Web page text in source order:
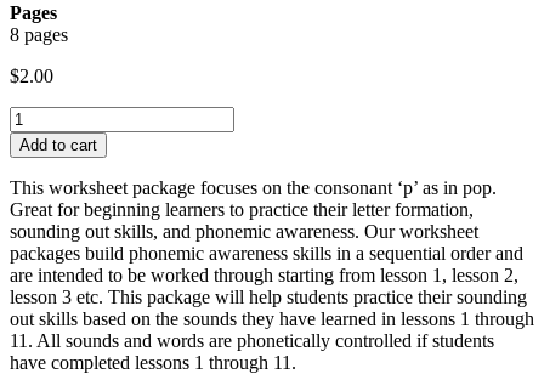
Pages
8 pages
$2.00
Lesson
12:
Consonant
'p'
quantity
Add to cart
This worksheet package focuses on the consonant ‘p’ as in pop.
Great for beginning learners to practice their letter formation,
sounding out skills, and phonemic awareness. Our worksheet
packages build phonemic awareness skills in a sequential order and
are intended to be worked through starting from lesson 1, lesson 2,
lesson 3 etc. This package will help students practice their sounding
out skills based on the sounds they have learned in lessons 1 through
11. All sounds and words are phonetically controlled if students
have completed lessons 1 through 11.